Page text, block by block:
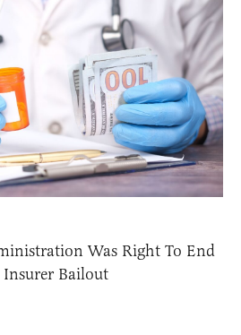
Was Right To End
Insurer Bailout